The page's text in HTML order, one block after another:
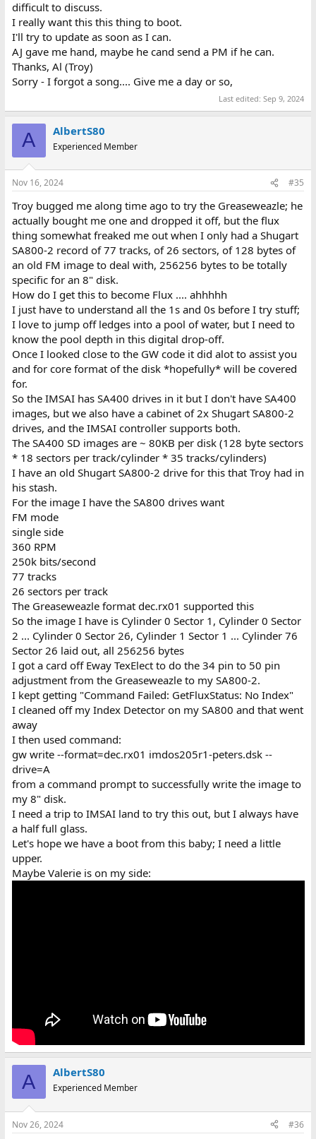
difficult to discuss.
I really want this this thing to boot.
I'll try to update as soon as I can.
AJ gave me hand, maybe he cand send a PM if he can.
Thanks, Al (Troy)
Sorry - I forgot a song.... Give me a day or so,
Last edited:Sep 9, 2024
A AlbertS80
Experienced Member
Nov 16, 2024 #35
Troy bugged me along time ago to try the Greaseweazle; he
actually bought me one and dropped it off, but the flux
thing somewhat freaked me out when I only had a Shugart
SA800-2 record of 77 tracks, of 26 sectors, of 128 bytes of
an old FM image to deal with, 256256 bytes to be totally
specific for an 8" disk.
How do I get this to become Flux .... ahhhhh
I just have to understand all the 1s and 0s before I try stuff;
I love to jump off ledges into a pool of water, but I need to
know the pool depth in this digital drop-off.
Once I looked close to the GW code it did alot to assist you
and for core format of the disk *hopefully* will be covered
for.
So the IMSAI has SA400 drives in it but I don't have SA400
images, but we also have a cabinet of 2x Shugart SA800-2
drives, and the IMSAI controller supports both.
The SA400 SD images are ~ 80KB per disk (128 byte sectors
* 18 sectors per track/cylinder * 35 tracks/cylinders)
I have an old Shugart SA800-2 drive for this that Troy had in
his stash.
For the image I have the SA800 drives want
FM mode
single side
360 RPM
250k bits/second
77 tracks
26 sectors per track
The Greaseweazle format dec.rx01 supported this
So the image I have is Cylinder 0 Sector 1, Cylinder 0 Sector
2 ... Cylinder 0 Sector 26, Cylinder 1 Sector 1 ... Cylinder 76
Sector 26 laid out, all 256256 bytes
I got a card off Eway TexElect to do the 34 pin to 50 pin
adjustment from the Greaseweazle to my SA800-2.
I kept getting "Command Failed: GetFluxStatus: No Index"
I cleaned off my Index Detector on my SA800 and that went
away
I then used command:
gw write --format=dec.rx01 imdos205r1-peters.dsk --
drive=A
from a command prompt to successfully write the image to
my 8" disk.
I need a trip to IMSAI land to try this out, but I always have
a half full glass.
Let's hope we have a boot from this baby; I need a little
upper.
Maybe Valerie is on my side:
A AlbertS80
Experienced Member
Nov 26, 2024 #36